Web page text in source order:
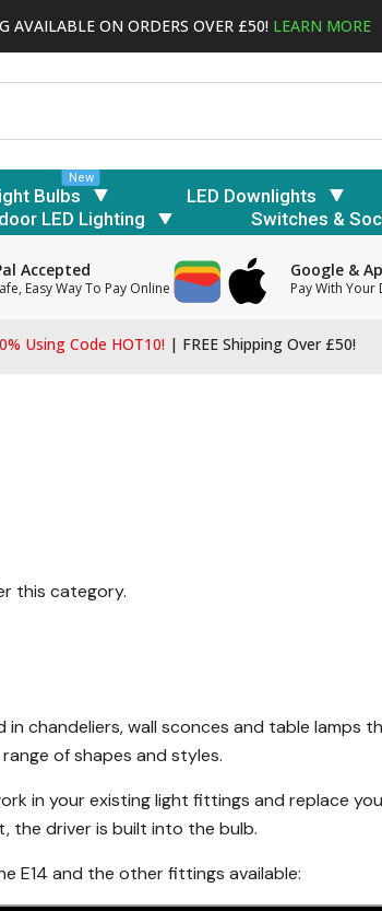
AVAILABLE ON ORDERS OVER £50! LEARN MORE
Bulbs
New
LED Downlights
LED Lighting Switches &
Accepted
Easy Way To Pay Online
Google &
Pay With
Using Code HOT10! | FREE Shipping Over £50!
this category.
in chandeliers, wall sconces and table lamps
of shapes and styles.
in your existing light fittings and replace
the driver is built into the bulb.
E14 and the other fittings available: